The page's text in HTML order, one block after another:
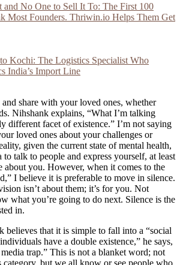
and No One to Sell It To: The First 100
Most Founders. Thriwin.io Helps Them Get
Kochi: The Logistics Specialist Who
India’s Import Line
and share with your loved ones, whether
Nihshank explains, “What I’m talking
different facet of existence.” I’m not saying
loved ones about your challenges or
given the current state of mental health,
to talk to people and express yourself, at least
about you. However, when it comes to the
I believe it is preferable to move in silence.
isn’t about them; it’s for you. Not
what you’re going to do next. Silence is the
in.
believes that it is simple to fall into a “social
have a double existence,” he says,
trap.” This is not a blanket word; not
but we all know or see people who